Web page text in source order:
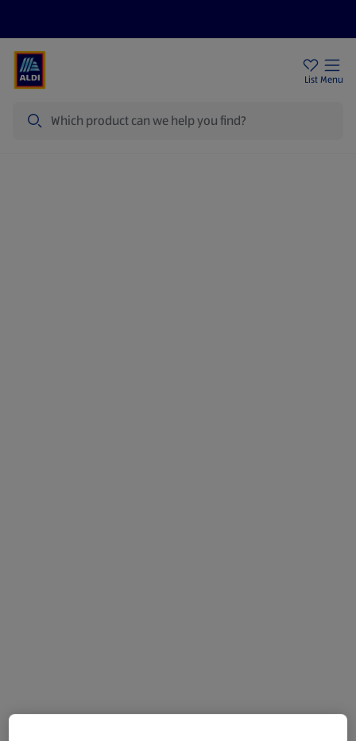
List Menu